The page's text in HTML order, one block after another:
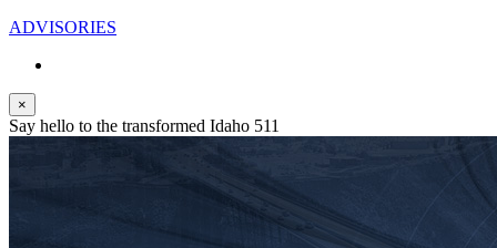
ADVISORIES
×
Say hello to the transformed Idaho 511